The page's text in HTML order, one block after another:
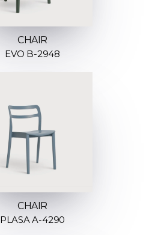
CHAIR
EVO B-2948
CHAIR
PLASA A-4290